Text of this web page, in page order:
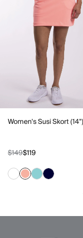
Women's Susi Skort (14")
$149$119